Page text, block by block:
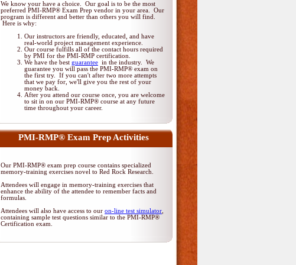
We know your have a choice. Our goal is to be the most
preferred PMI-RMP® Exam Prep vendor in your area. Our
program is different and better than others you will find.
Here is why:
Our instructors are friendly, educated, and have
real-world project management experience.
Our course fulfills all of the contact hours required
by PMI for the PMI-RMP certification.
We have the best guarantee in the industry. We
guarantee you will pass the PMI-RMP® exam on
the first try. If you can't after two more attempts
that we pay for, we'll give you the rest of your
money back.
After you attend our course once, you are welcome
to sit in on our PMI-RMP® course at any future
time throughout your career.
PMI-RMP® Exam Prep Activities
Our PMI-RMP® exam prep course contains specialized
memory-training exercises novel to Red Rock Research.
Attendees will engage in memory-training exercises that
enhance the ability of the attendee to remember facts and
formulas.
Attendees will also have access to our on-line test simulator
containing sample test questions similar to the PMI-RMP®
Certification exam.